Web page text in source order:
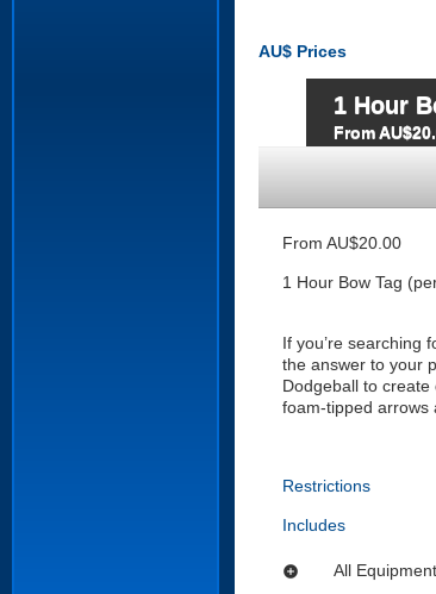
AU$ Prices
1 Hour
From
From AU$20.00
1 Hour Bow Tag
If you’re searching
the answer to your
Dodgeball to
foam-tipped arrows
Restrictions
Includes
add_circle All